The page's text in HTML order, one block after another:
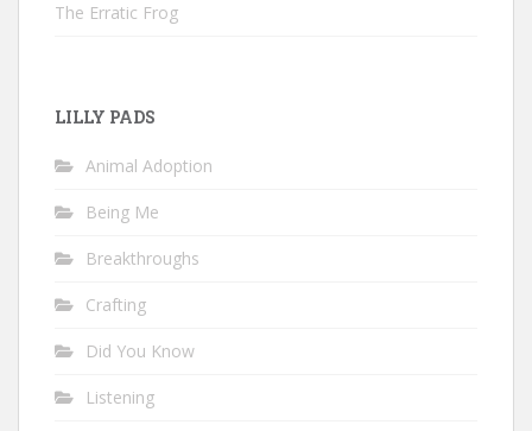
The Erratic Frog
LILLY PADS
Animal Adoption
Being Me
Breakthroughs
Crafting
Did You Know
Listening